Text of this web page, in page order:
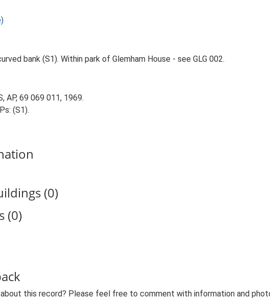
bank (S1). Within park of Glemham House - see GLG 002.
AP, 69 069 011, 1969.
(S1).
(0)
(0)
this record? Please feel free to comment with information and